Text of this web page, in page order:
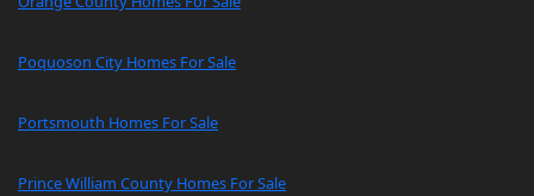
Poquoson City Homes For Sale
Portsmouth Homes For Sale
Prince William County Homes For Sale